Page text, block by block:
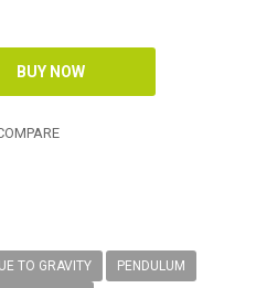
TO GRAVITY
PENDULUM